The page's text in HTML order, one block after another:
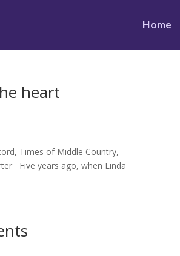
Home
heart
Times of Middle Country,
Five years ago, when Linda